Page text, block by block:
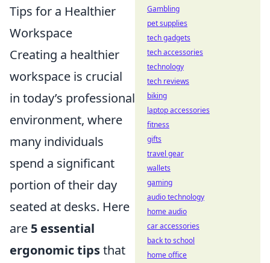
Tips for a Healthier
Workspace
Creating a healthier
workspace is crucial
in today’s professional
environment, where
many individuals
spend a significant
portion of their day
seated at desks. Here
are 5 essential
ergonomic tipsthat
Gambling
pet supplies
tech gadgets
tech accessories
technology
tech reviews
biking
laptop accessories
fitness
gifts
travel gear
wallets
gaming
audio technology
home audio
car accessories
back to school
home office